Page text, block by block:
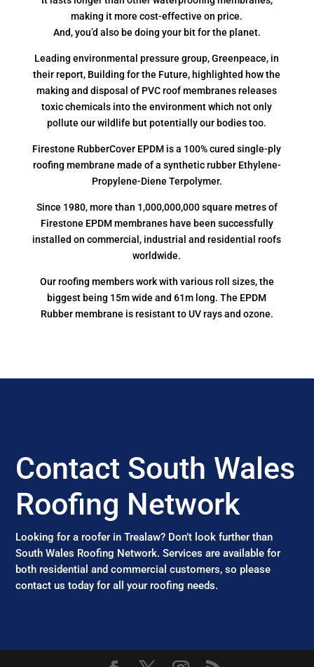
making it more cost-effective on price.
And, you’d also be doing your bit for the planet.
Leading environmental pressure group, Greenpeace, in
their report, Building for the Future, highlighted how the
making and disposal of PVC roof membranes releases
toxic chemicals into the environment which not only
pollute our wildlife but potentially our bodies too.
Firestone RubberCover EPDM is a 100% cured single-ply
roofing membrane made of a synthetic rubber Ethylene-
Propylene-Diene Terpolymer.
Since 1980, more than 1,000,000,000 square metres of
Firestone EPDM membranes have been successfully
installed on commercial, industrial and residential roofs
worldwide.
Our roofing members work with various roll sizes, the
biggest being 15m wide and 61m long. The EPDM
Rubber membrane is resistant to UV rays and ozone.
Contact South Wales
Roofing Network
Looking for a roofer in Trealaw? Don’t look further than
South Wales Roofing Network. Services are available for
both residential and commercial customers, so please
contact us today for all your roofing needs.